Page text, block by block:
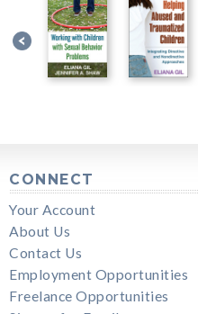
CONNECT
Your Account
About Us
Contact Us
Employment Opportunities
Freelance Opportunities